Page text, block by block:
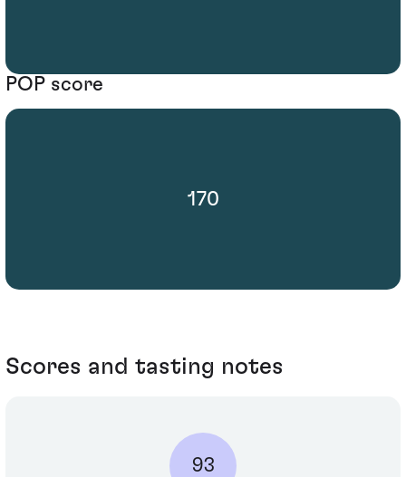
POP score
170
Scores and tasting notes
93